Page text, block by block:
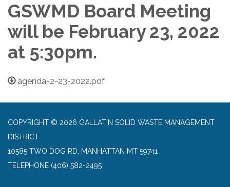
GSWMD Board Meeting
will be February 23, 2022
at 5:30pm.
agenda-2-23-2022.pdf
COPYRIGHT © 2026 GALLATIN SOLID WASTE MANAGEMENT
DISTRICT
10585 TWO DOG RD, MANHATTAN MT 59741
TELEPHONE (406) 582-2495